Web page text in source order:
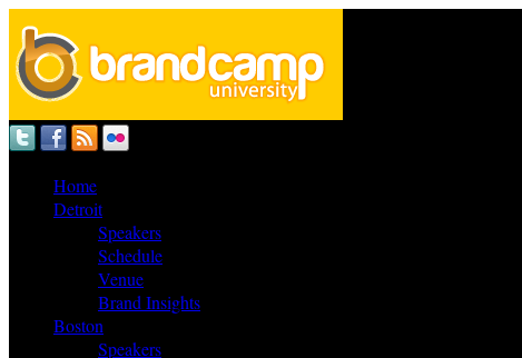
Home
Detroit
Speakers
Schedule
Venue
Brand Insights
Boston
Speakers